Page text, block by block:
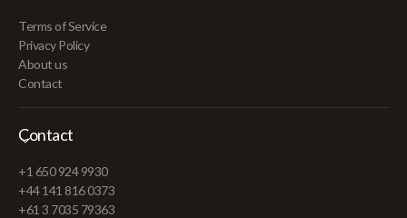
Terms of Service
Privacy Policy
About us
Contact
Contact
+1 650 924 9930
+44 141 816 0373
+61 3 7035 79363